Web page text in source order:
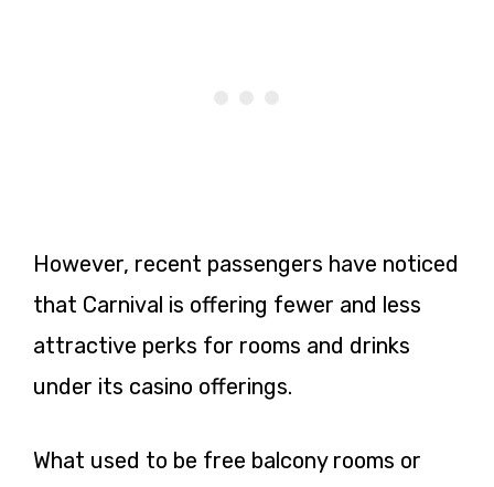
However, recent passengers have noticed
that Carnival is offering fewer and less
attractive perks for rooms and drinks
under its casino offerings.
What used to be free balcony rooms or